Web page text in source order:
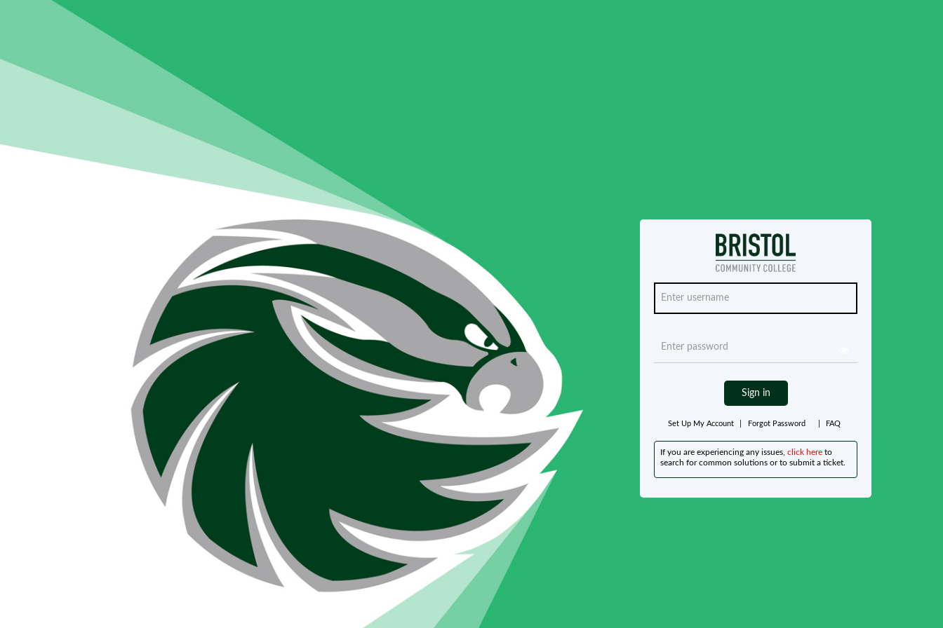
Sign in
Set Up My Account Forgot Password FAQ
If you are experiencing any issues, click here to
search for common solutions or to submit a ticket.